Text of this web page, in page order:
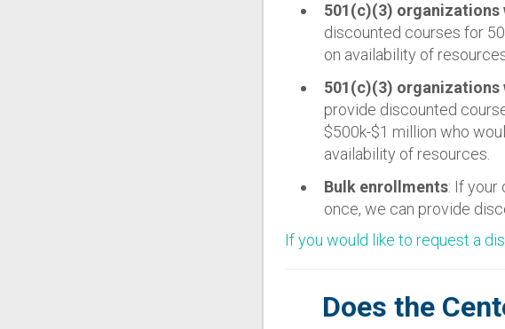
501(c)(3) organizations
discounted courses for
on availability of
501(c)(3) organizations
provide discounted
$500k-$1 million who
availability of resources.
Bulk enrollments: If your
once, we can provide
If you would like to request a
Does the